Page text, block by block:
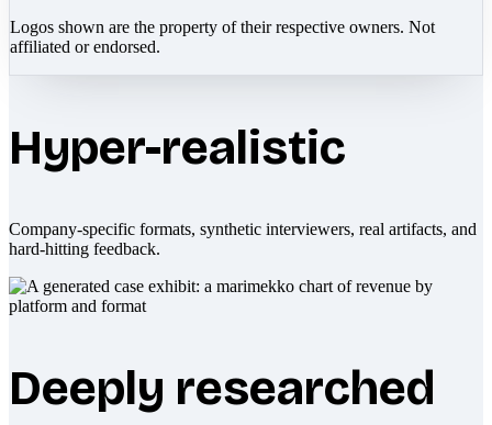
Logos shown are the property of their respective owners. Not
affiliated or endorsed.
Hyper-realistic
Company-specific formats, synthetic interviewers, real artifacts, and
hard-hitting feedback.
Deeply researched